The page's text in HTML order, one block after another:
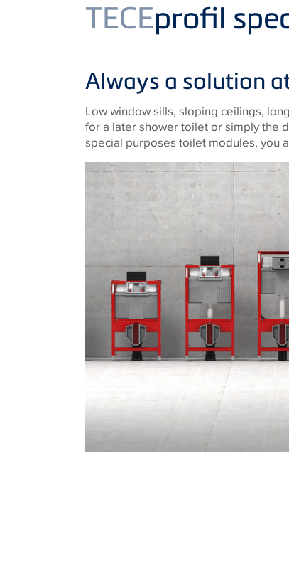
TECEprofil
Always a solution
Low window sills, sloping ceilings,
for a later shower toilet or simply the
special purposes toilet modules, you